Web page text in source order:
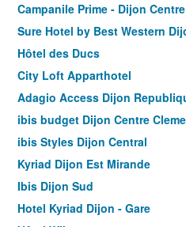
Campanile Prime - Dijon
Sure Hotel by Best Western
Hôtel des Ducs
City Loft Apparthotel
Adagio Access Dijon
ibis budget Dijon Centre
ibis Styles Dijon Central
Kyriad Dijon Est Mirande
Ibis Dijon Sud
Hotel Kyriad Dijon - Gare